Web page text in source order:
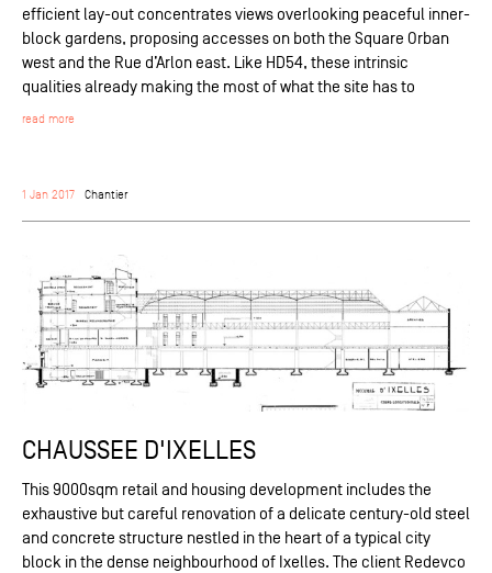
efficient lay-out concentrates views overlooking peaceful inner-
block gardens, proposing accesses on both the Square Orban
west and the Rue d’Arlon east. Like HD54, these intrinsic
qualities already making the most of what the site has to
read more
1 Jan 2017 Chantier
CHAUSSEE D'IXELLES
This 9000sqm retail and housing development includes the
exhaustive but careful renovation of a delicate century-old steel
and concrete structure nestled in the heart of a typical city
block in the dense neighbourhood of Ixelles. The client Redevco